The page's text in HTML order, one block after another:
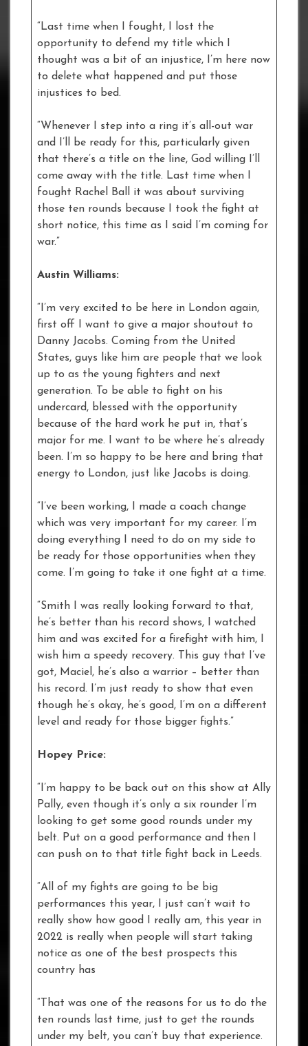
“Last time when I fought, I lost the
opportunity to defend my title which I
thought was a bit of an injustice, I’m here now
to delete what happened and put those
injustices to bed.
“Whenever I step into a ring it’s all-out war
and I’ll be ready for this, particularly given
that there’s a title on the line, God willing I’ll
come away with the title. Last time when I
fought Rachel Ball it was about surviving
those ten rounds because I took the fight at
short notice, this time as I said I’m coming for
war.”
Austin Williams:
“I’m very excited to be here in London again,
first off I want to give a major shoutout to
Danny Jacobs. Coming from the United
States, guys like him are people that we look
up to as the young fighters and next
generation. To be able to fight on his
undercard, blessed with the opportunity
because of the hard work he put in, that’s
major for me. I want to be where he’s already
been. I’m so happy to be here and bring that
energy to London, just like Jacobs is doing.
“I’ve been working, I made a coach change
which was very important for my career. I’m
doing everything I need to do on my side to
be ready for those opportunities when they
come. I’m going to take it one fight at a time.
“Smith I was really looking forward to that,
he’s better than his record shows, I watched
him and was excited for a firefight with him, I
wish him a speedy recovery. This guy that I’ve
got, Maciel, he’s also a warrior – better than
his record. I’m just ready to show that even
though he’s okay, he’s good, I’m on a different
level and ready for those bigger fights.”
Hopey Price:
“I’m happy to be back out on this show at Ally
Pally, even though it’s only a six rounder I’m
looking to get some good rounds under my
belt. Put on a good performance and then I
can push on to that title fight back in Leeds.
“All of my fights are going to be big
performances this year, I just can’t wait to
really show how good I really am, this year in
2022 is really when people will start taking
notice as one of the best prospects this
country has
“That was one of the reasons for us to do the
ten rounds last time, just to get the rounds
under my belt, you can’t buy that experience.